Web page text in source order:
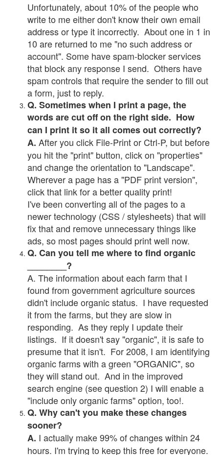
Unfortunately, about 10% of the people who
write to me either don't know their own email
address or type it incorrectly. About one in 1 in
10 are returned to me "no such address or
account". Some have spam-blocker services
that block any response I send. Others have
spam controls that require the sender to fill out
a form, just to reply.
Q. Sometimes when I print a page, the
words are cut off on the right side. How
can I print it so it all comes out correctly?
A. After you click File-Print or Ctrl-P, but before
you hit the "print" button, click on "properties"
and change the orientation to "Landscape".
Wherever a page has a "PDF print version",
click that link for a better quality print!
I've been converting all of the pages to a
newer technology (CSS / stylesheets) that will
fix that and remove unnecessary things like
ads, so most pages should print well now.
Q. Can you tell me where to find organic
________?
A. The information about each farm that I
found from government agriculture sources
didn't include organic status. I have requested
it from the farms, but they are slow in
responding. As they reply I update their
listings. If it doesn't say "organic", it is safe to
presume that it isn't. For 2008, I am identifying
organic farms with a green "ORGANIC", so
they will stand out. And in the improved
search engine (see question 2) I will enable a
"include only organic farms" option, too!.
Q. Why can't you make these changes
sooner?
A. I actually make 99% of changes within 24
hours. I'm trying to keep this free for everyone.